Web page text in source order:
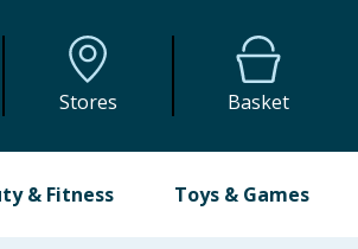
Stores Basket
& Fitness Toys & Games